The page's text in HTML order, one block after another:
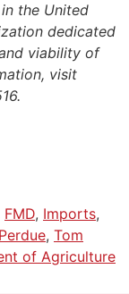
the United
dedicated
viability of
visit
FMD, Imports,
, Tom
of Agriculture